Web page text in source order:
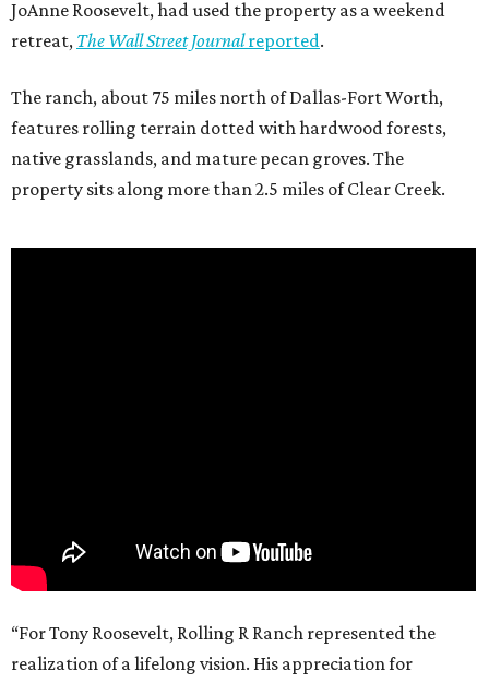
JoAnne Roosevelt, had used the property as a weekend
retreat, The Wall Street Journalreported.
The ranch, about 75 miles north of Dallas-Fort Worth,
features rolling terrain dotted with hardwood forests,
native grasslands, and mature pecan groves. The
property sits along more than 2.5 miles of Clear Creek.
“For Tony Roosevelt, Rolling R Ranch represented the
realization of a lifelong vision. His appreciation for